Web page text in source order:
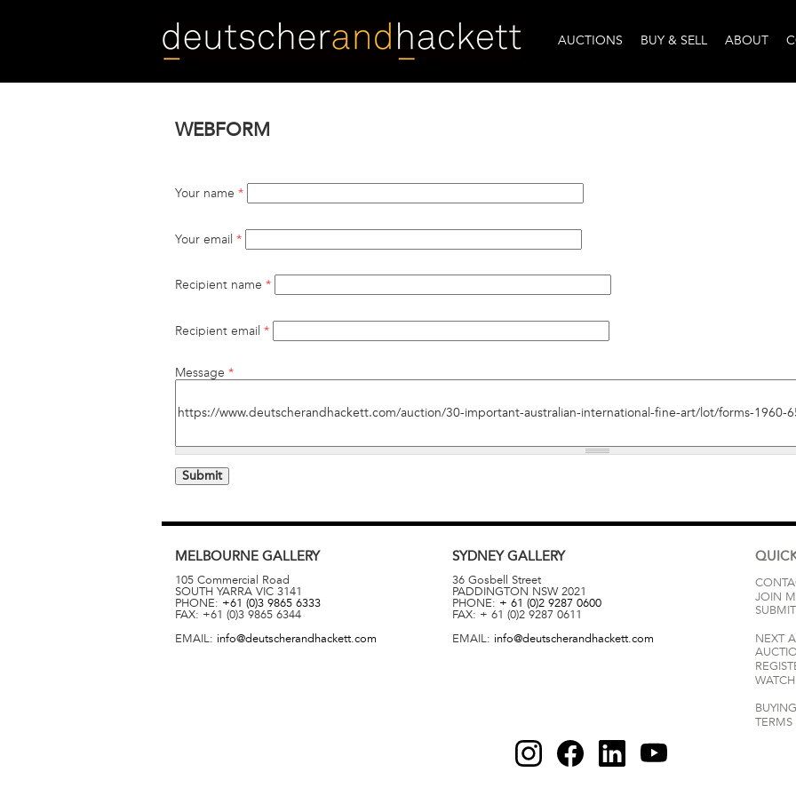
AUCTIONS BUY & SELL ABOUT
WEBFORM
Your name *
Your email *
Recipient name *
Recipient email *
Message *
MELBOURNE GALLERY
105 Commercial Road
SOUTH YARRA VIC 3141
PHONE: +61 (0)3 9865 6333
FAX: +61 (0)3 9865 6344
EMAIL: info@deutscherandhackett.com
SYDNEYGALLERY
36 Gosbell Street
PADDINGTON NSW 2021
PHONE: + 61 (0)2 9287 0600
FAX: + 61 (0)2 9287 0611
EMAIL: info@deutscherandhackett.com
JOIN
NEXT